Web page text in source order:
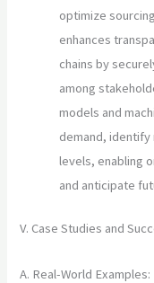
optimize
enhances
chains by
among
models and
demand,
levels, enabling
and anticipate
V. Case Studies and
A. Real-World Examples: